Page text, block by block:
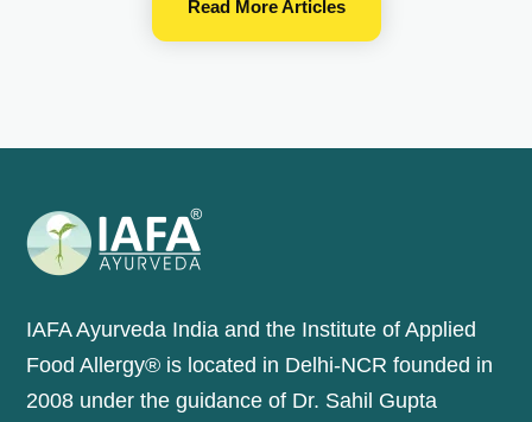
Read More Articles
IAFA Ayurveda India and the Institute of Applied
Food Allergy® is located in Delhi-NCR founded in
2008 under the guidance of Dr. Sahil Gupta